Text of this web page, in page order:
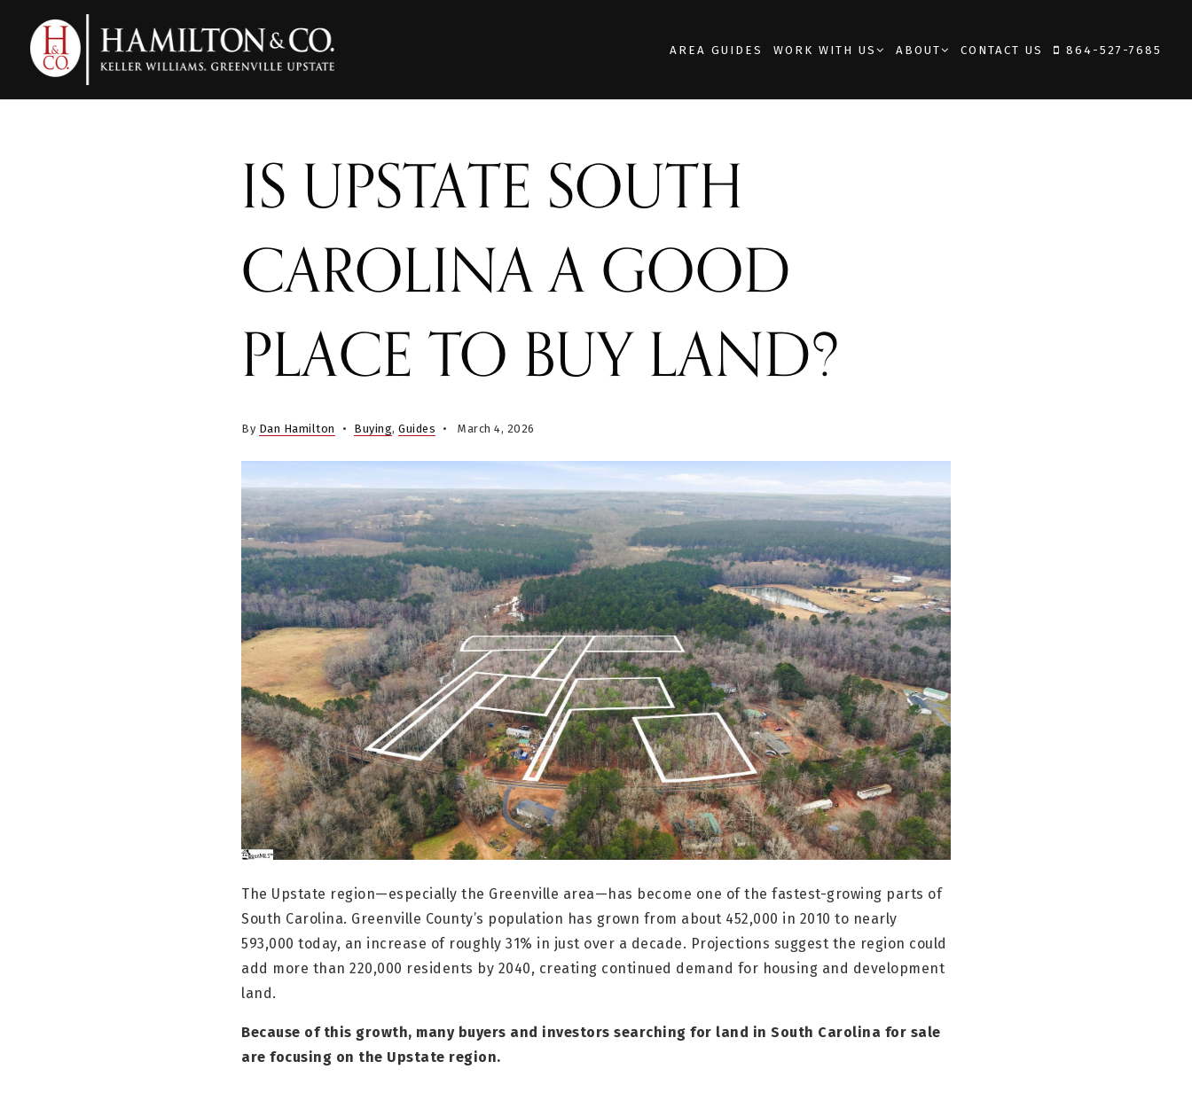
AREA GUIDES WORK WITH US ABOUT CONTACT US 864-527-7685
IS UPSTATE SOUTH
CAROLINA A GOOD
PLACE TO BUY LAND?
By Dan Hamilton Buying, Guides March 4, 2026
The Upstate region—especially the Greenville area—has become one of the fastest-growing parts of
South Carolina. Greenville County’s population has grown from about 452,000 in 2010 to nearly
593,000 today, an increase of roughly 31% in just over a decade. Projections suggest the region could
add more than 220,000 residents by 2040, creating continued demand for housing and development
land.
Because of this growth, many buyers and investors searching for land in South Carolina for sale
are focusing on the Upstate region.